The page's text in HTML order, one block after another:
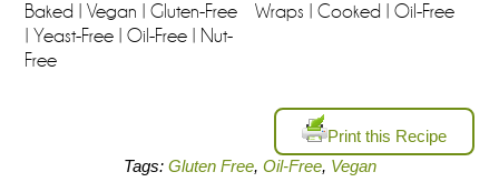
Baked | Vegan | Gluten-Free
| Yeast-Free | Oil-Free | Nut-
Free
Wraps | Cooked | Oil-Free
Print this Recipe
Tags: Gluten Free, Oil-Free, Vegan